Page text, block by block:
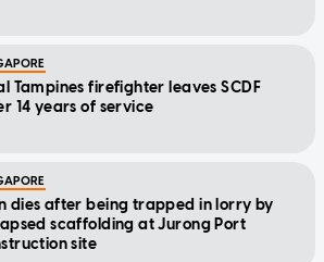
Tampines firefighter leaves SCDF
14 years of service
dies after being trapped in lorry by
scaffolding at Jurong Port
site